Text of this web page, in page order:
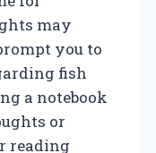
may
you to
fish
a notebook
or
reading